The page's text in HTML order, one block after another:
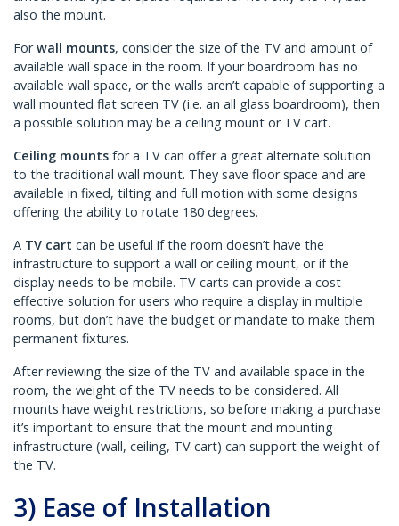
also the mount.
Forwall mounts, consider the size of the TV and amount of
available wall space in the room. If your boardroom has no
available wall space, or the walls aren’t capable of supporting a
wall mounted flat screen TV (i.e. an all glass boardroom), then
a possible solution may be a ceiling mount or TV cart.
Ceiling mounts for a TV can offer a great alternate solution
to the traditional wall mount. They save floor space and are
available in fixed, tilting and full motion with some designs
offering the ability to rotate 180 degrees.
A TV cart can be useful if the room doesn’t have the
infrastructure to support a wall or ceiling mount, or if the
display needs to be mobile. TV carts can provide a cost-
effective solution for users who require a display in multiple
rooms, but don’t have the budget or mandate to make them
permanent fixtures.
After reviewing the size of the TV and available space in the
room, the weight of the TV needs to be considered. All
mounts have weight restrictions, so before making a purchase
it’s important to ensure that the mount and mounting
infrastructure (wall, ceiling, TV cart) can support the weight of
the TV.
3) Ease of Installation